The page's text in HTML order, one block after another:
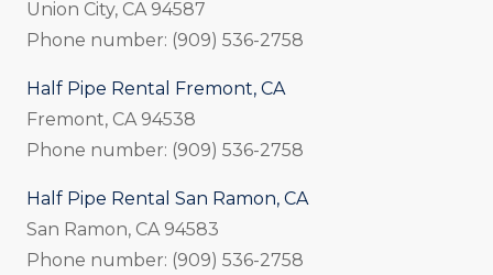
Union City, CA 94587
Phone number: (909) 536-2758
Half Pipe Rental Fremont, CA
Fremont, CA 94538
Phone number: (909) 536-2758
Half Pipe Rental San Ramon, CA
San Ramon, CA 94583
Phone number: (909) 536-2758